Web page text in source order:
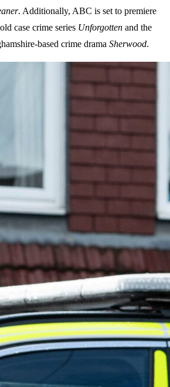
. Additionally, ABC is set to premiere
case crime series Unforgotten and the
based crime drama Sherwood.